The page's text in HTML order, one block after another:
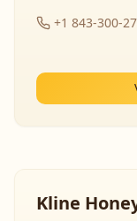
+1 843-300-
Kline